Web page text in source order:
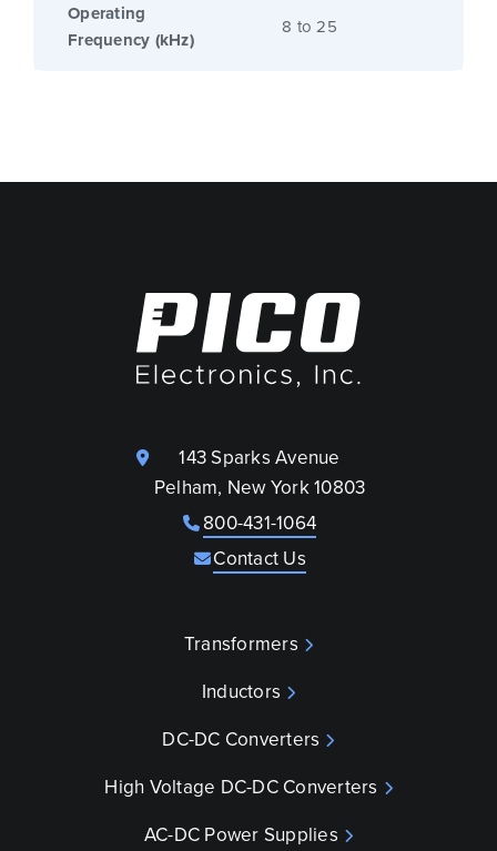
Operating
Frequency (kHz)
8 to 25
143 Sparks Avenue
Pelham, New York 10803
800-431-1064
Contact Us
Transformers
Inductors
DC-DC Converters
High Voltage DC-DC Converters
AC-DC Power Supplies